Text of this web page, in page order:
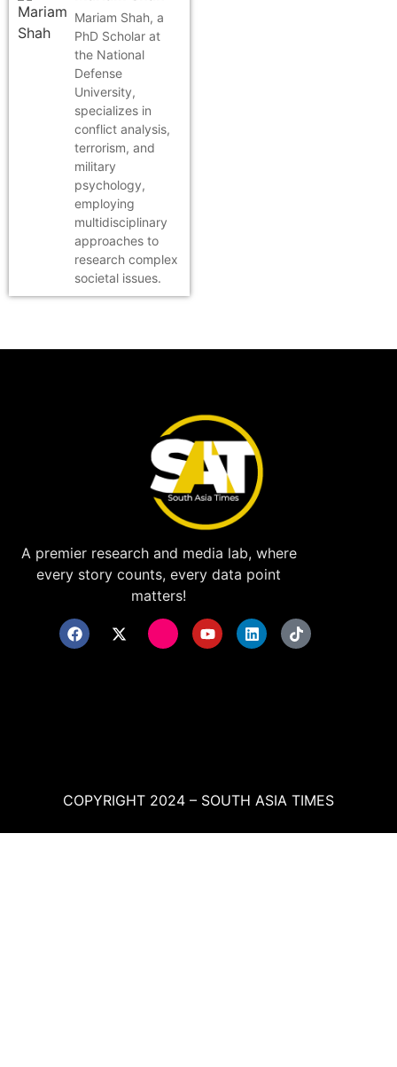
Mariam Shah, a
PhD Scholar at
the National
Defense
University,
specializes in
conflict analysis,
terrorism, and
military
psychology,
employing
multidisciplinary
approaches to
research complex
societal issues.
A premier research and media lab, where
every story counts, every data point
matters!
COPYRIGHT 2024 – SOUTH ASIA TIMES